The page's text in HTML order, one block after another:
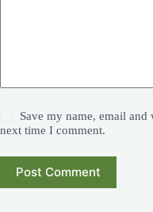
Save my name, email
next time I comment.
Post Comment